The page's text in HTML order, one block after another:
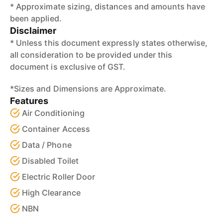
* Approximate sizing, distances and amounts have
been applied.
Disclaimer
* Unless this document expressly states otherwise,
all consideration to be provided under this
document is exclusive of GST.
*Sizes and Dimensions are Approximate.
Features
Air Conditioning
Container Access
Data / Phone
Disabled Toilet
Electric Roller Door
High Clearance
NBN